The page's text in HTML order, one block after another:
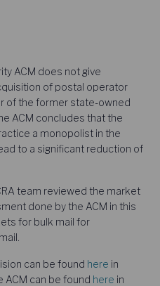
ACM does not give
of postal operator
of the former state-owned
ACM concludes that the
a monopolist in the
to a significant reduction of
team reviewed the market
done by the ACM in this
for bulk mail for
can be found here in
ACM can be found here in